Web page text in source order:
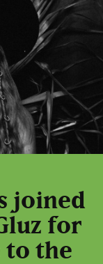
joined
for
to the